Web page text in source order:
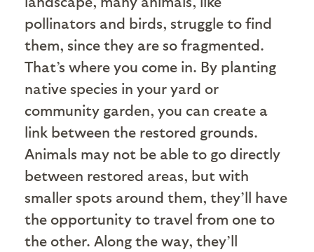
pollinators and birds, struggle to find
them, since they are so fragmented.
That’s where you come in. By planting
native species in your yard or
community garden, you can create a
link between the restored grounds.
Animals may not be able to go directly
between restored areas, but with
smaller spots around them, they’ll have
the opportunity to travel from one to
the other. Along the way, they’ll